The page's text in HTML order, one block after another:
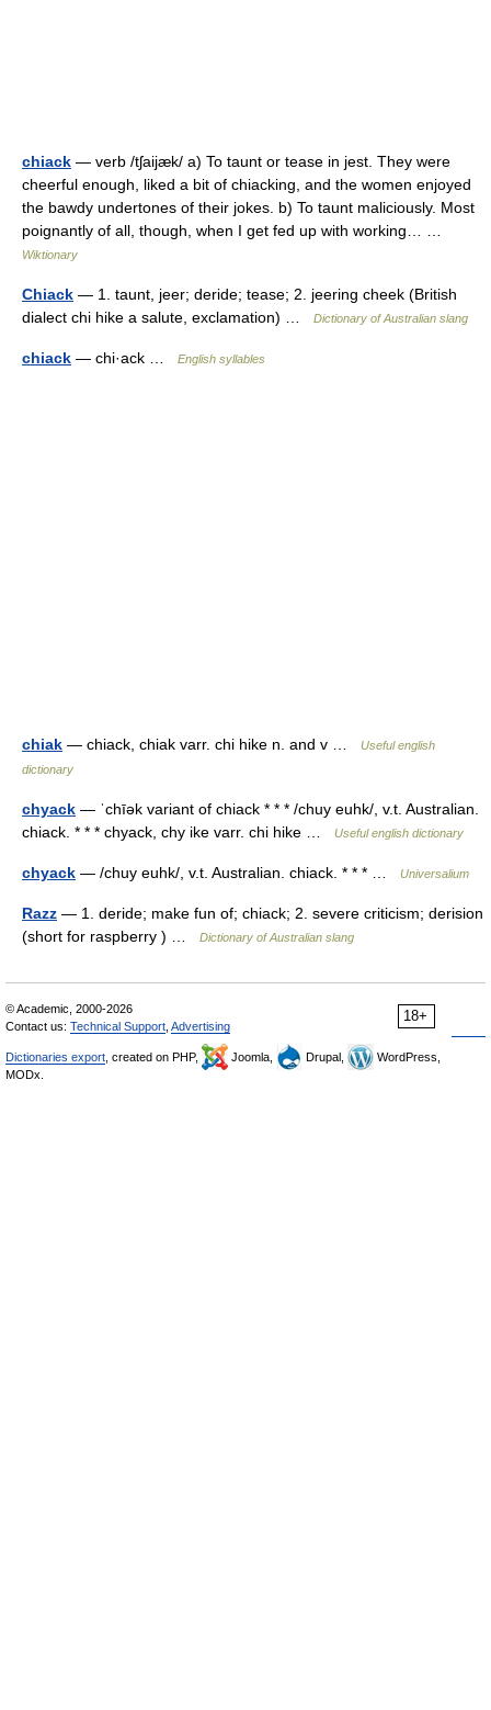
chiack — verb /tʃaijæk/ a) To taunt or tease in jest. They were
cheerful enough, liked a bit of chiacking, and the women enjoyed
the bawdy undertones of their jokes. b) To taunt maliciously. Most
poignantly of all, though, when I get fed up with working… …
Wiktionary
Chiack — 1. taunt, jeer; deride; tease; 2. jeering cheek (British
dialect chi hike a salute, exclamation) …
Dictionary of Australian slang
chiack — chi·ack … English syllables
chiak — chiack, chiak varr. chi hike n. and v …
Useful english
dictionary
chyack — ˈchīək variant of chiack * * * /chuy euhk/, v.t. Australian.
chiack. * * * chyack, chy ike varr. chi hike …
Useful english dictionary
chyack — /chuy euhk/, v.t. Australian. chiack. * * * … Universalium
Razz — 1. deride; make fun of; chiack; 2. severe criticism; derision
(short for raspberry ) …
Dictionary of Australian slang
18+
© Academic, 2000-2026
Contact us: Technical Support Advertising
Dictionaries export , created on PHP, Joomla, Drupal,
WordPress,
MODx.